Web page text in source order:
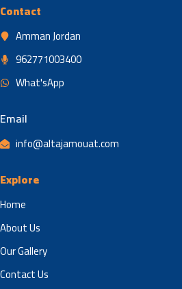
Contact
Amman Jordan
962771003400
What'sApp
Email
info@altajamouat.com
Explore
Home
About Us
Our Gallery
Contact Us